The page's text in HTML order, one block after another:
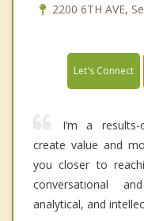
2200 6TH AVE,
Let's Connect
I’m a
create value and
you closer to
conversational
analytical, and